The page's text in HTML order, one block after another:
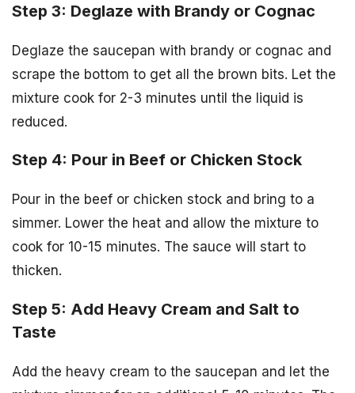
Step 3: Deglaze with Brandy or Cognac
Deglaze the saucepan with brandy or cognac and
scrape the bottom to get all the brown bits. Let the
mixture cook for 2-3 minutes until the liquid is
reduced.
Step 4: Pour in Beef or Chicken Stock
Pour in the beef or chicken stock and bring to a
simmer. Lower the heat and allow the mixture to
cook for 10-15 minutes. The sauce will start to
thicken.
Step 5: Add Heavy Cream and Salt to
Taste
Add the heavy cream to the saucepan and let the